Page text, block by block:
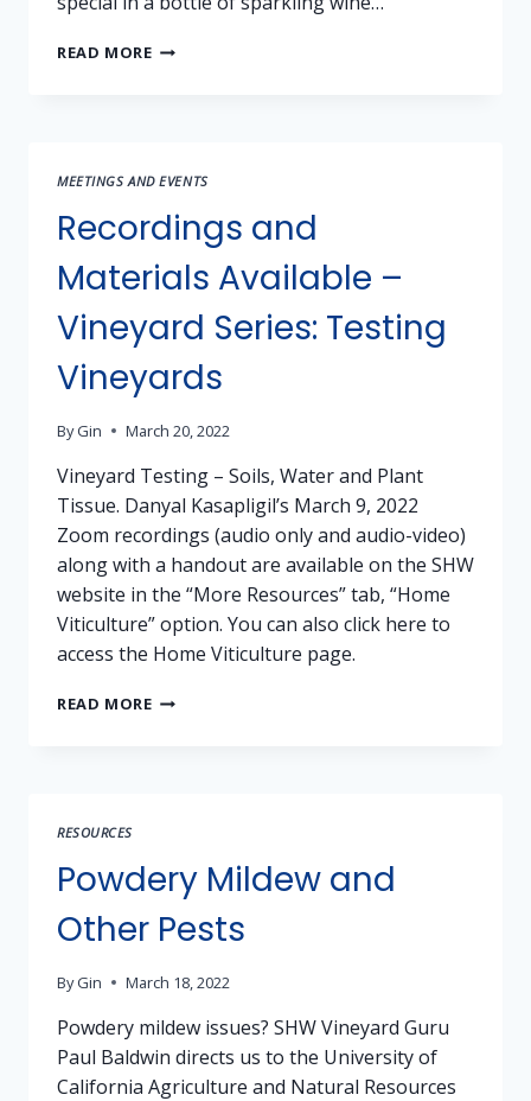
READ MORESPARKLING
MEETINGS AND EVENTS
Recordings and
Materials Available –
Vineyard Series: Testing
Vineyards
By Gin March 20, 2022
Vineyard Testing – Soils, Water and Plant
Tissue. Danyal Kasapligil’s March 9, 2022
Zoom recordings (audio only and audio-video)
along with a handout are available on the SHW
website in the “More Resources” tab, “Home
Viticulture” option. You can also click here to
access the Home Viticulture page.
READ MORERECORDINGS
TESTING
VINEYARDS
RESOURCES
Powdery Mildew and
Other Pests
By Gin March 18, 2022
Powdery mildew issues? SHW Vineyard Guru
Paul Baldwin directs us to the University of
California Agriculture and Natural Resources